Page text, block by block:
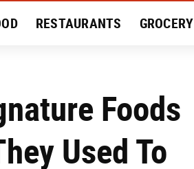
RESTAURANTS GROCERY
Foods
Used To